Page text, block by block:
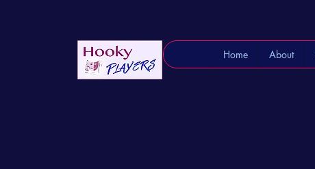
Home About